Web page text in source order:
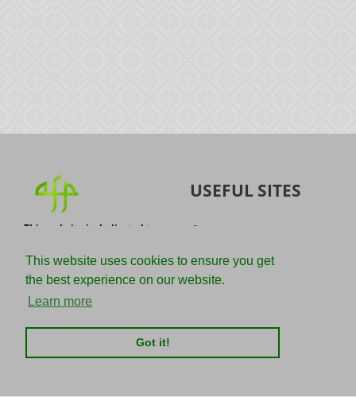
This website uses cookies to ensure you get
the best experience on our website.
Learn more
Got it!
This website is dedicated to
knowledge of the Quran and
the Sunnah with the
understanding of the
righteous predecessors.
USEFUL SITES
Quran
IslamQA